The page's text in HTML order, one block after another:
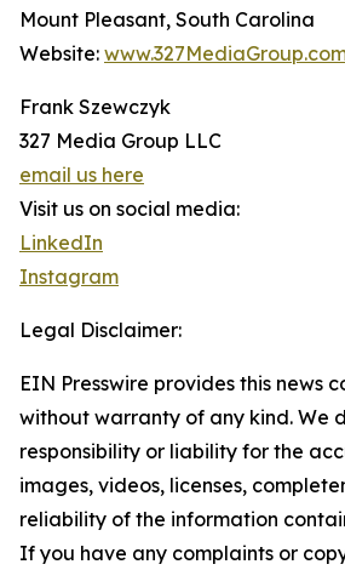
Mount Pleasant, South Carolina
Website:
Frank Szewczyk
327 Media Group LLC
email us here
Visit us on social media:
LinkedIn
Instagram
Legal Disclaimer:
EIN Presswire provides this news
without warranty of any kind. We
responsibility or liability for the
images, videos, licenses,
reliability of the information
If you have any complaints or